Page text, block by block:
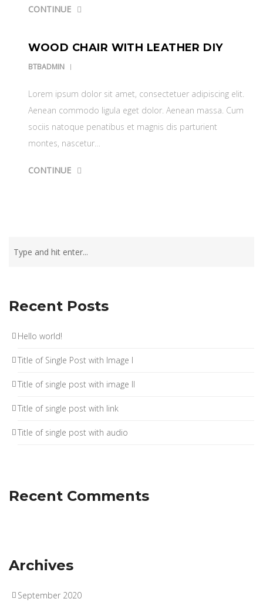
CONTINUE
WOOD CHAIR WITH LEATHER DIY
BTBADMIN
Lorem ipsum dolor sit amet, consectetuer adipiscing elit.
Aenean commodo ligula eget dolor. Aenean massa. Cum
sociis natoque penatibus et magnis dis parturient
montes, nascetur…
CONTINUE
Recent Posts
Hello world!
Title of Single Post with Image I
Title of single post with image II
Title of single post with link
Title of single post with audio
Recent Comments
Archives
September 2020